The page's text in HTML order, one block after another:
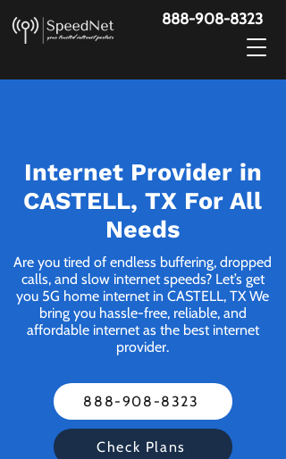
888-908-8323
Internet Provider in
CASTELL, TX For All
Needs
Are you tired of endless buffering, dropped
calls, and slow internet speeds? Let’s get
you 5G home internet in CASTELL, TX We
bring you hassle-free, reliable, and
affordable internet as the best internet
provider.
888-908-8323
Check Plans